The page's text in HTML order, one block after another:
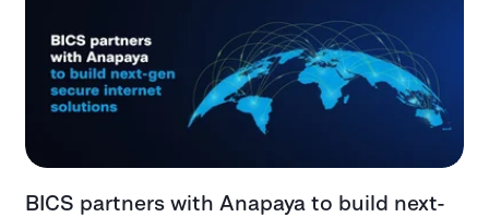
BICS partners with Anapaya to build next-